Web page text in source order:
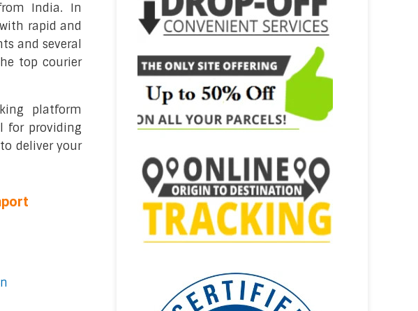
India. In
rapid and
and several
top courier
platform
for providing
deliver your